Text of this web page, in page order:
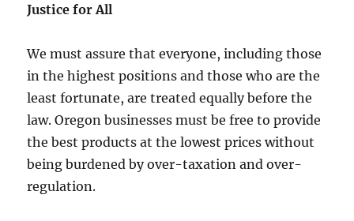
Justice for All
We must assure that everyone, including those
in the highest positions and those who are the
least fortunate, are treated equally before the
law. Oregon businesses must be free to provide
the best products at the lowest prices without
being burdened by over-taxation and over-
regulation.